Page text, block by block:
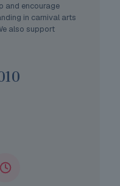
and encourage
in carnival arts
also support